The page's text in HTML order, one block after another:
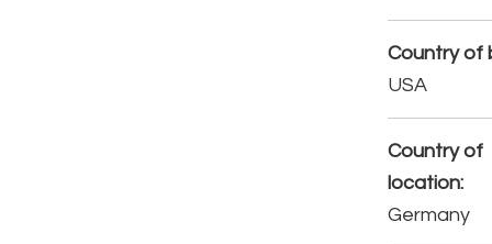
Country of
USA
Country of
location:
Germany